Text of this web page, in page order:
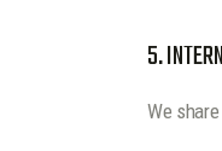
5.
We